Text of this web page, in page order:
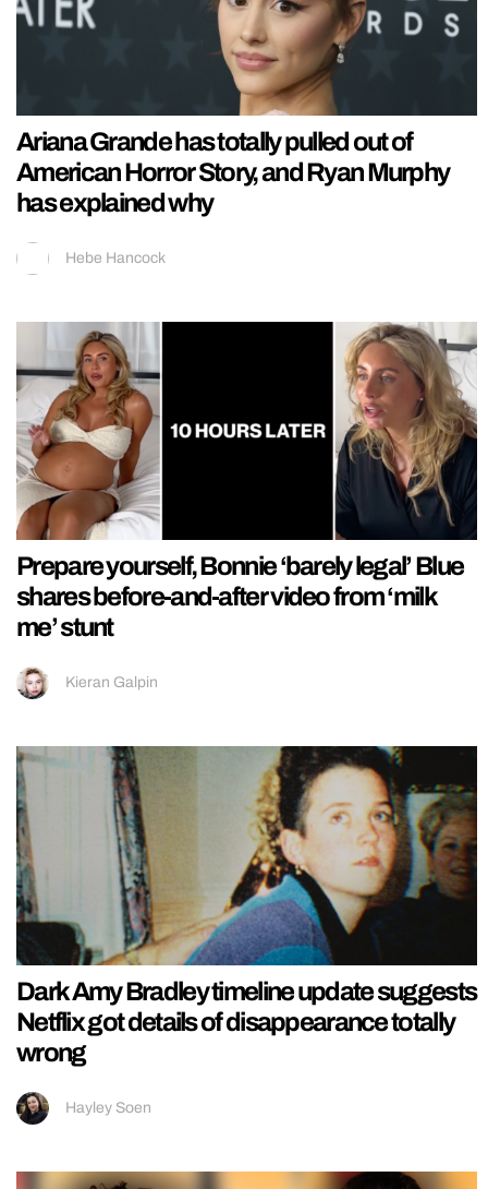
Ariana Grande has totally pulled out of
American Horror Story, and Ryan Murphy
has explained why
Hebe Hancock
Prepare yourself, Bonnie ‘barely legal’ Blue
shares before-and-after video from ‘milk
me’ stunt
Kieran Galpin
Dark Amy Bradley timeline update suggests
Netflix got details of disappearance totally
wrong
Hayley Soen